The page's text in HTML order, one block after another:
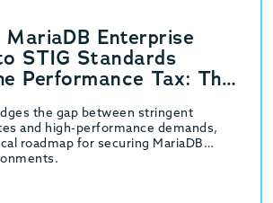
MariaDB Enterprise
STIG Standards
Performance Tax: The
the gap between stringent
and high-performance demands,
roadmap for securing MariaDB